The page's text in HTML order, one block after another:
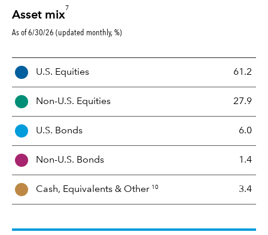
Asset mix
7
As of 6/30/26 (updated monthly, %)
A
e
M
x
U.S. Equities 61.2
Non-U.S. Equities 27.9
U.S. Bonds 6.0
Non-U.S. Bonds 1.4
Cash, Equivalents & Other 10 3.4